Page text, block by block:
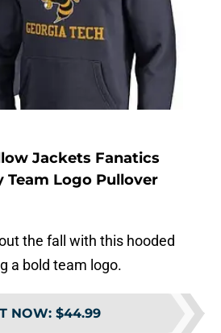
Jackets Fanatics
Team Logo Pullover
the fall with this hooded
a bold team logo.
NOW: $44.99